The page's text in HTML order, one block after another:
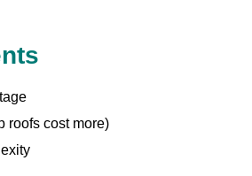
roofs cost more)